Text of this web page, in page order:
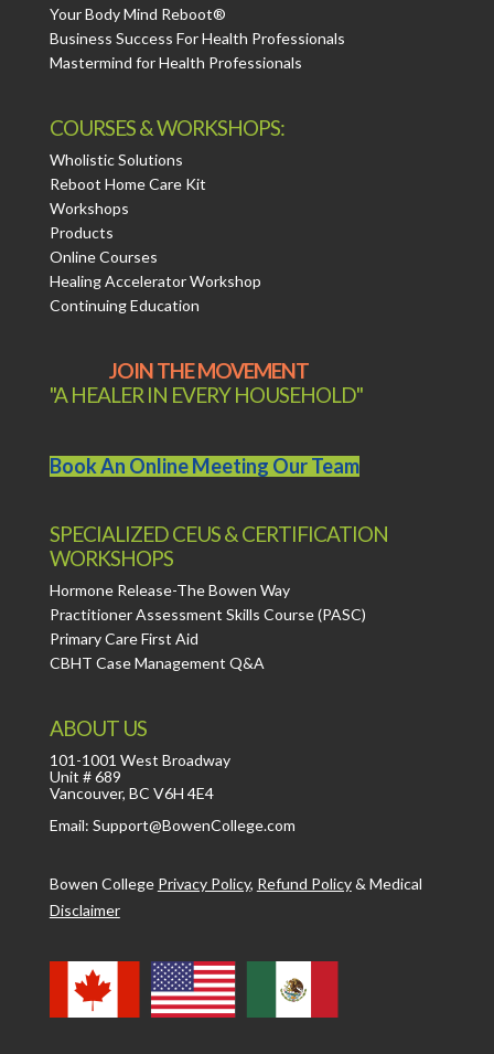
Your Body Mind Reboot®
Business Success For Health Professionals
Mastermind for Health Professionals
COURSES & WORKSHOPS:
Wholistic Solutions
Reboot Home Care Kit
Workshops
Products
Online Courses
Healing Accelerator Workshop
Continuing Education
JOIN THE MOVEMENT
"A HEALER IN EVERY HOUSEHOLD"
Book An Online Meeting Our Team
SPECIALIZED CEUS & CERTIFICATION
WORKSHOPS
Hormone Release-The Bowen Way
Practitioner Assessment Skills Course (PASC)
Primary Care First Aid
CBHT Case Management Q&A
ABOUT US
101-1001 West Broadway
Unit # 689
Vancouver, BC V6H 4E4
Email: Support@BowenCollege.com
Bowen College Privacy Policy, Refund Policy& Medical
Disclaimer